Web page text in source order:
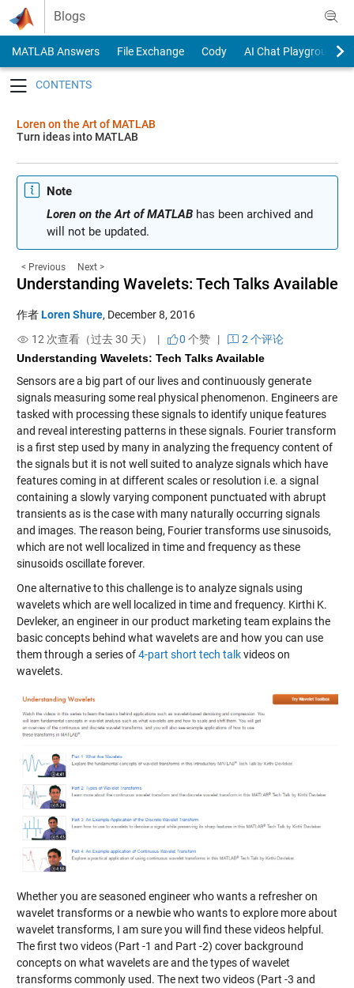
Skip to content
Blogs
MATLAB Answers File Exchange Cody
AI Chat Playground
Loren on the Art of MATLAB
Turn ideas into MATLAB
Note
Loren on the Art of MATLABhas been archived and
will not be updated.
< Previous Next >
Understanding Wavelets: Tech Talks Available
作者Loren Shure, December 8, 2016
12 次查看（过去 30 天） |
0 个赞|
2 个评论
Understanding Wavelets: Tech Talks Available
Sensors are a big part of our lives and continuously generate
signals measuring some real physical phenomenon. Engineers are
tasked with processing these signals to identify unique features
and reveal interesting patterns in these signals. Fourier transform
is a first step used by many in analyzing the frequency content of
the signals but it is not well suited to analyze signals which have
features coming in at different scales or resolution i.e. a signal
containing a slowly varying component punctuated with abrupt
transients as is the case with many naturally occurring signals
and images. The reason being, Fourier transforms use sinusoids,
which are not well localized in time and frequency as these
sinusoids oscillate forever.
One alternative to this challenge is to analyze signals using
wavelets which are well localized in time and frequency. Kirthi K.
Devleker, an engineer in our product marketing team explains the
basic concepts behind what wavelets are and how you can use
them through a series of4-part short tech talkvideos on
wavelets.
Whether you are seasoned engineer who wants a refresher on
wavelet transforms or a newbie who wants to explore more about
wavelet transforms, I am sure you will find these videos helpful.
The first two videos (Part -1 and Part -2) cover background
concepts on what wavelets are and the types of wavelet
transforms commonly used. The next two videos (Part -3 and